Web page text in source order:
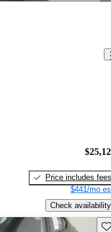
Price includes fees
$441/mo
Check availability